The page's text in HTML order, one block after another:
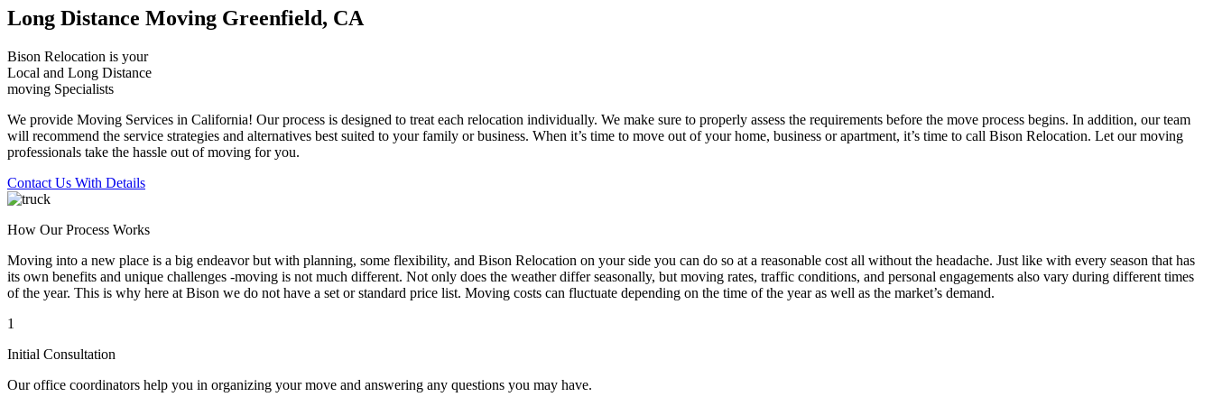
Long Distance Moving Greenfield, CA
Bison Relocation is your
Local and Long Distance
moving Specialists
We provide Moving Services in California! Our process is designed to treat each relocation individually. We make sure to properly assess the requirements before the move process begins. In addition, our team
will recommend the service strategies and alternatives best suited to your family or business. When it’s time to move out of your home, business or apartment, it’s time to call Bison Relocation. Let our moving
professionals take the hassle out of moving for you.
Contact Us With Details
How Our Process Works
Moving into a new place is a big endeavor but with planning, some flexibility, and Bison Relocation on your side you can do so at a reasonable cost all without the headache. Just like with every season that has
its own benefits and unique challenges -moving is not much different. Not only does the weather differ seasonally, but moving rates, traffic conditions, and personal engagements also vary during different times
of the year. This is why here at Bison we do not have a set or standard price list. Moving costs can fluctuate depending on the time of the year as well as the market’s demand.
1
Initial Consultation
Our office coordinators help you in organizing your move and answering any questions you may have.